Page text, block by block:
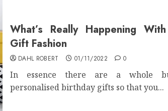
What’s Really Happening With
Gift Fashion
DAHL ROBERT 01/11/2022 0
In essence there are a whole
personalised birthday gifts so that you...